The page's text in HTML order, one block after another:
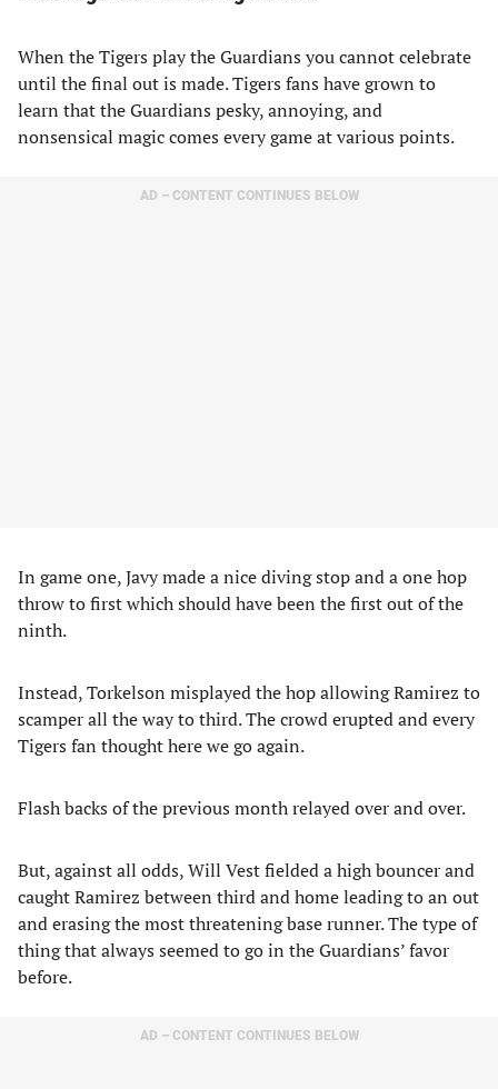
When the Tigers play the Guardians you cannot celebrate
until the final out is made. Tigers fans have grown to
learn that the Guardians pesky, annoying, and
nonsensical magic comes every game at various points.
AD – CONTENT CONTINUES BELOW
In game one, Javy made a nice diving stop and a one hop
throw to first which should have been the first out of the
ninth.
Instead, Torkelson misplayed the hop allowing Ramirez to
scamper all the way to third. The crowd erupted and every
Tigers fan thought here we go again.
Flash backs of the previous month relayed over and over.
But, against all odds, Will Vest fielded a high bouncer and
caught Ramirez between third and home leading to an out
and erasing the most threatening base runner. The type of
thing that always seemed to go in the Guardians’ favor
before.
AD – CONTENT CONTINUES BELOW